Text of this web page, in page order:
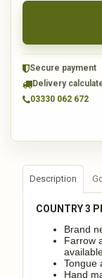
Secure payment
Delivery
03330 062 672
Description
COUNTRY3
Brand
Farrow
Tongue
Hand